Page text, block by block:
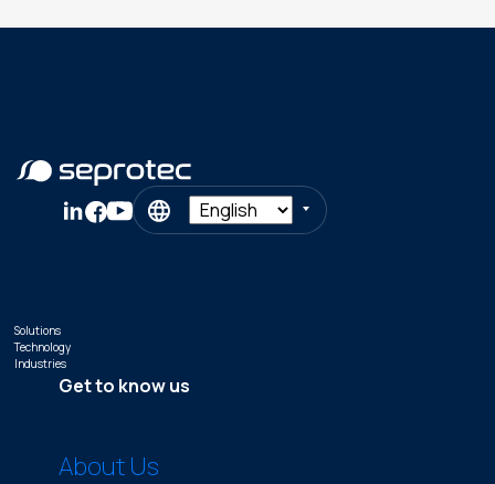
Solutions
Technology
Industries
Get to know us
About Us